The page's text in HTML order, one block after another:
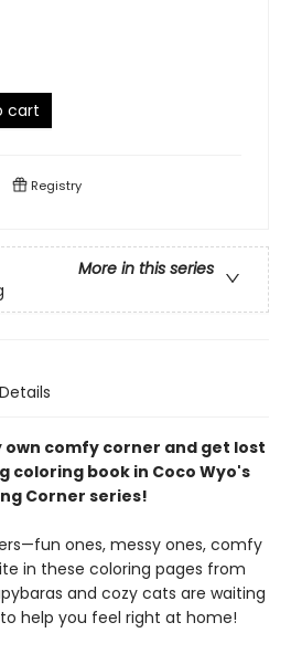
cart
Registry
More in this series
Details
own comfy corner and get lost
coloring book in Coco Wyo's
Corner series!
ones, messy ones, comfy
in these coloring pages from
and cozy cats are waiting
help you feel right at home!